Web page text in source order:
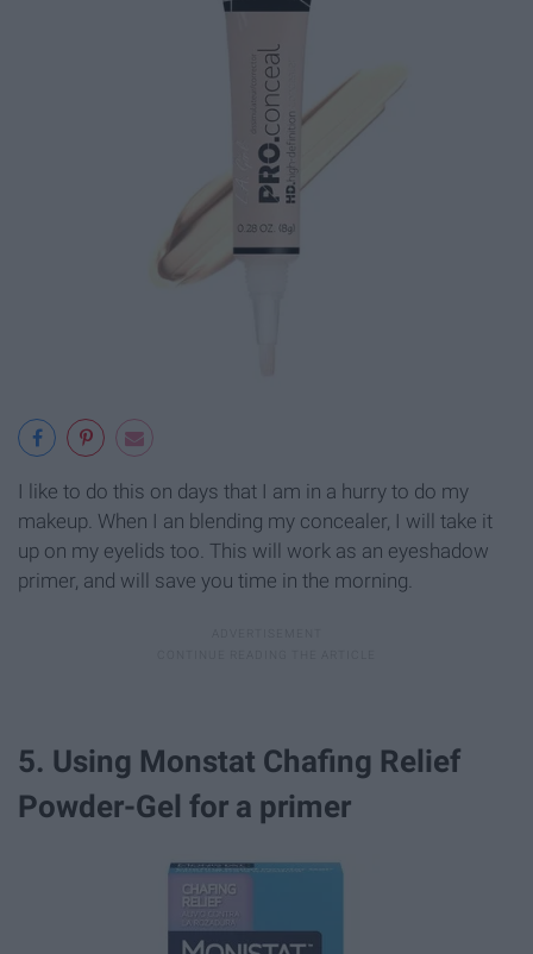
I like to do this on days that I am in a hurry to do my
makeup. When I an blending my concealer, I will take it
up on my eyelids too. This will work as an eyeshadow
primer, and will save you time in the morning.
5. Using Monstat Chafing Relief
Powder-Gel for a primer